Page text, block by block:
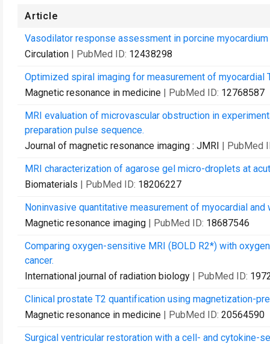
Article
Vasodilator response assessment in porcine
Circulation | PubMed ID: 12438298
Optimized spiral imaging for measurement of myocardial
Magnetic resonance in medicine | PubMed ID: 12768587
MRI evaluation of microvascular obstruction in
preparation pulse sequence.
Journal of magnetic resonance imaging : JMRI | PubMed
MRI characterization of agarose gel micro-droplets at
Biomaterials | PubMed ID: 18206227
Noninvasive quantitative measurement of myocardial
Magnetic resonance imaging | PubMed ID: 18687546
Comparing oxygen-sensitive MRI (BOLD R2*) with
cancer.
International journal of radiation biology | PubMed ID:
Clinical prostate T2 quantification using magnetization-
Magnetic resonance in medicine | PubMed ID: 20564590
Surgical ventricular restoration with a cell- and cytokine-